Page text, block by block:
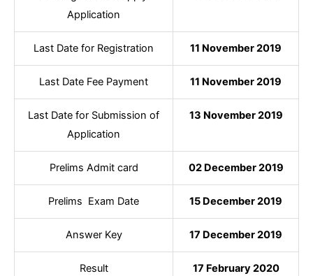
Application
Last Date for Registration 11 November 2019
Last Date Fee Payment 11 November 2019
Last Date for Submission of
Application
13 November 2019
Prelims Admit card 02 December 2019
Prelims Exam Date 15 December 2019
Answer Key 17 December 2019
Result 17 February 2020